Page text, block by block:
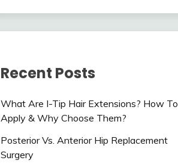
Recent Posts
What Are I-Tip Hair Extensions? How To
Apply & Why Choose Them?
Posterior Vs. Anterior Hip Replacement
Surgery